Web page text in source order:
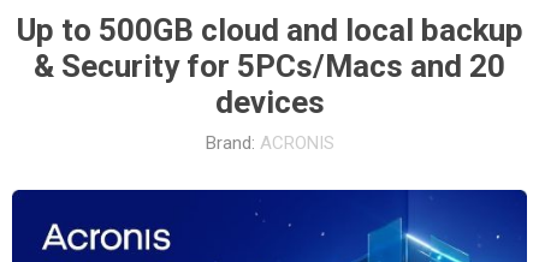
Up to 500GB cloud and local backup
& Security for 5PCs/Macs and 20
devices
Brand: ACRONIS